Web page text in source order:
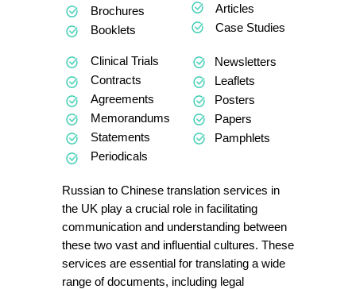
Russian to Chinese translation services in
the UK play a crucial role in facilitating
communication and understanding between
these two vast and influential cultures. These
services are essential for translating a wide
range of documents, including legal
Brochures
Booklets
Articles
Case Studies
Clinical Trials
Contracts
Agreements
Memorandums
Statements
Periodicals
Newsletters
Leaflets
Posters
Papers
Pamphlets